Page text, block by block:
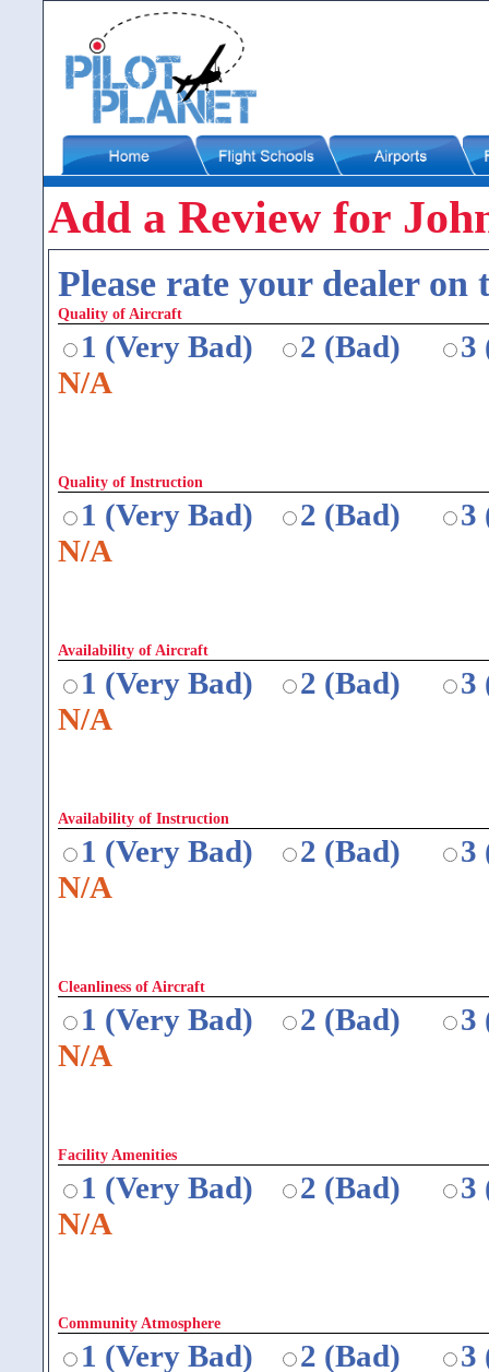
Add a Review for
Please rate your dealer
Quality of Aircraft
1 (Very Bad) 2 (Bad)
3
N/A
Quality of Instruction
1 (Very Bad) 2 (Bad)
3
N/A
Availability of Aircraft
1 (Very Bad) 2 (Bad)
3
N/A
Availability of Instruction
1 (Very Bad) 2 (Bad)
3
N/A
Cleanliness of Aircraft
1 (Very Bad) 2 (Bad)
3
N/A
Facility Amenities
1 (Very Bad) 2 (Bad)
3
N/A
Community Atmosphere
1 (Very Bad) 2 (Bad)
3